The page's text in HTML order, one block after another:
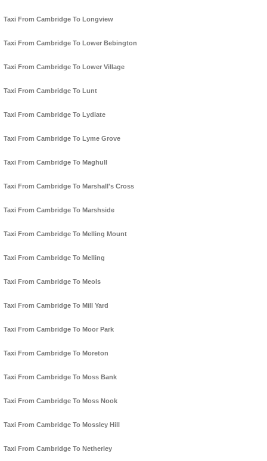
Taxi From Cambridge To Longview
Taxi From Cambridge To Lower Bebington
Taxi From Cambridge To Lower Village
Taxi From Cambridge To Lunt
Taxi From Cambridge To Lydiate
Taxi From Cambridge To Lyme Grove
Taxi From Cambridge To Maghull
Taxi From Cambridge To Marshall's Cross
Taxi From Cambridge To Marshside
Taxi From Cambridge To Melling Mount
Taxi From Cambridge To Melling
Taxi From Cambridge To Meols
Taxi From Cambridge To Mill Yard
Taxi From Cambridge To Moor Park
Taxi From Cambridge To Moreton
Taxi From Cambridge To Moss Bank
Taxi From Cambridge To Moss Nook
Taxi From Cambridge To Mossley Hill
Taxi From Cambridge To Netherley